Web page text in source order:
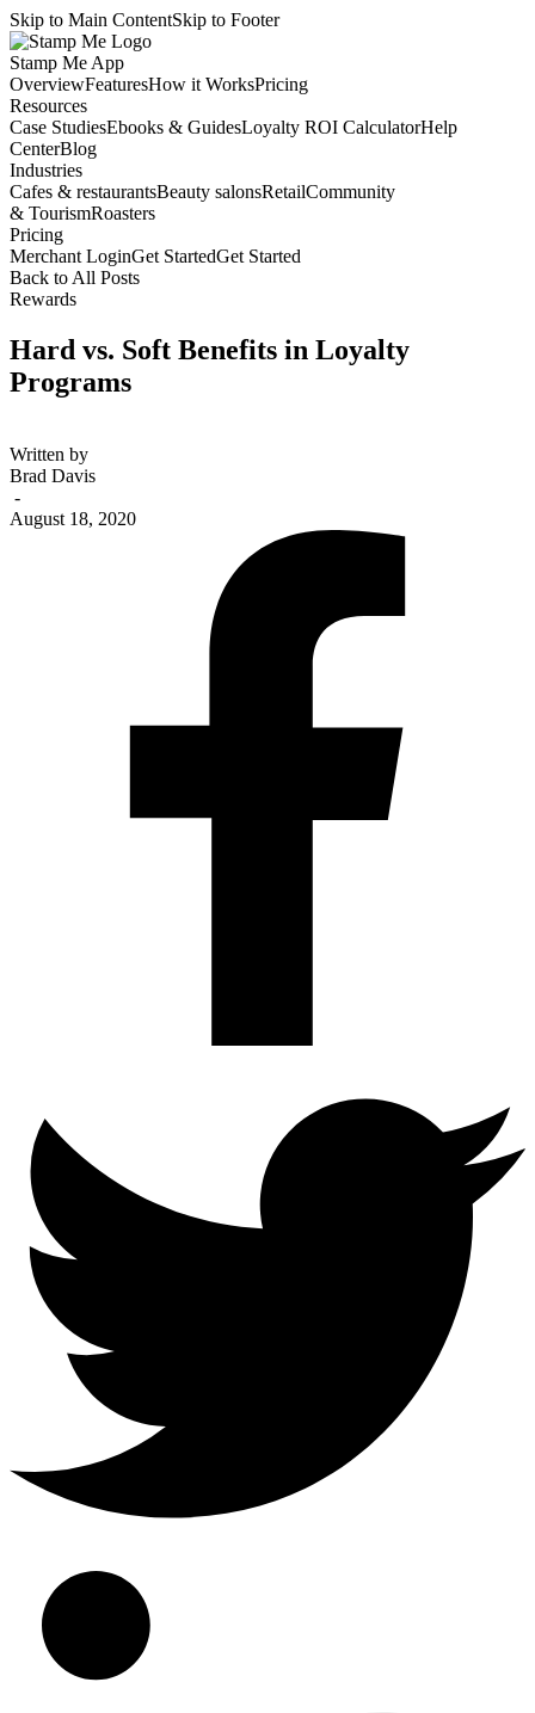
Skip to Main ContentSkip to Footer
Stamp Me App
OverviewFeaturesHow it WorksPricing
Resources
Case StudiesEbooks & GuidesLoyalty ROI CalculatorHelp
CenterBlog
Industries
Cafes & restaurantsBeauty salonsRetailCommunity
& TourismRoasters
Pricing
Merchant LoginGet StartedGet Started
Back to All Posts
Rewards
Hard vs. Soft Benefits in Loyalty
Programs
Written by
Brad Davis
-
August 18, 2020